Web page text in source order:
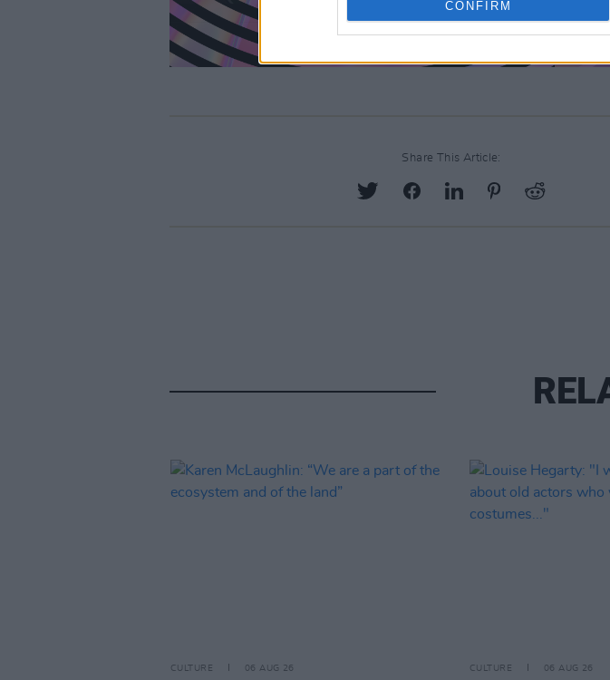
CONFIRM
Share This Article:
CULTURE 06 AUG 26 CULTURE 06 AUG 26